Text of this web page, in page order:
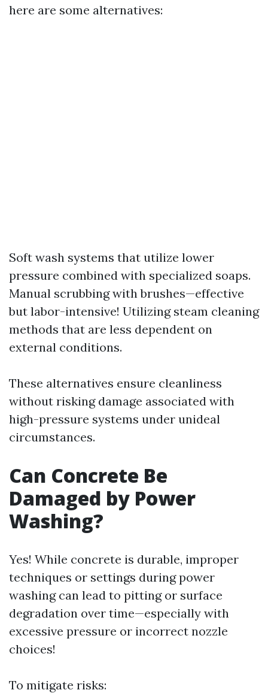
here are some alternatives:
Soft wash systems that utilize lower
pressure combined with specialized soaps.
Manual scrubbing with brushes—effective
but labor-intensive! Utilizing steam cleaning
methods that are less dependent on
external conditions.
These alternatives ensure cleanliness
without risking damage associated with
high-pressure systems under unideal
circumstances.
Can Concrete Be
Damaged by Power
Washing?
Yes! While concrete is durable, improper
techniques or settings during power
washing can lead to pitting or surface
degradation over time—especially with
excessive pressure or incorrect nozzle
choices!
To mitigate risks: